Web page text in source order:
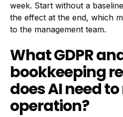
week. Start without a
the effect at the end, which
to the management team.
What GDPR
bookkeeping
does AI need
operation?